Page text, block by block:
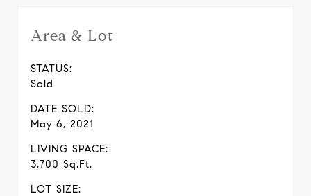
Area & Lot
STATUS:
Sold
DATE SOLD:
May 6, 2021
LIVING SPACE:
3,700 Sq.Ft.
LOT SIZE: